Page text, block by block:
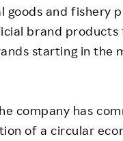
goods and fishery
brand
starting in the
company has
of a circular